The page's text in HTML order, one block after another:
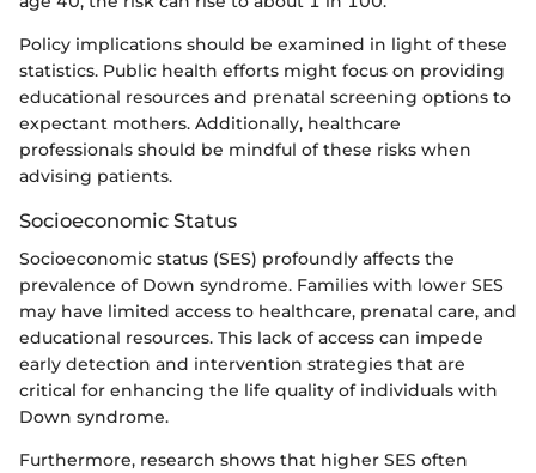
Policy implications should be examined in light of these
statistics. Public health efforts might focus on providing
educational resources and prenatal screening options to
expectant mothers. Additionally, healthcare
professionals should be mindful of these risks when
advising patients.
Socioeconomic Status
Socioeconomic status (SES) profoundly affects the
prevalence of Down syndrome. Families with lower SES
may have limited access to healthcare, prenatal care, and
educational resources. This lack of access can impede
early detection and intervention strategies that are
critical for enhancing the life quality of individuals with
Down syndrome.
Furthermore, research shows that higher SES often